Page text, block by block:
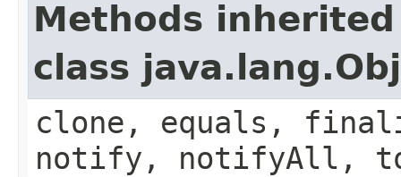
Methods
class
clone, equals,
notify, notifyAll,